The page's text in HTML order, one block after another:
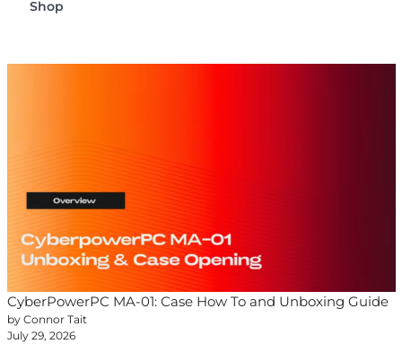
Shop
CyberPowerPC MA-01: Case How To and Unboxing Guide
by Connor Tait
July 29, 2026